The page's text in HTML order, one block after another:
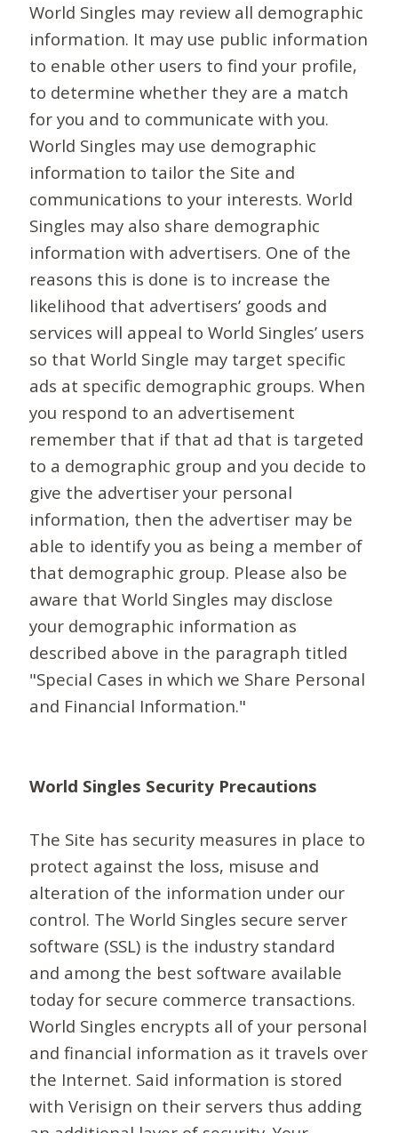
World Singles may review all demographic
information. It may use public information
to enable other users to find your profile,
to determine whether they are a match
for you and to communicate with you.
World Singles may use demographic
information to tailor the Site and
communications to your interests. World
Singles may also share demographic
information with advertisers. One of the
reasons this is done is to increase the
likelihood that advertisers’ goods and
services will appeal to World Singles’ users
so that World Single may target specific
ads at specific demographic groups. When
you respond to an advertisement
remember that if that ad that is targeted
to a demographic group and you decide to
give the advertiser your personal
information, then the advertiser may be
able to identify you as being a member of
that demographic group. Please also be
aware that World Singles may disclose
your demographic information as
described above in the paragraph titled
"Special Cases in which we Share Personal
and Financial Information."
World Singles Security Precautions
The Site has security measures in place to
protect against the loss, misuse and
alteration of the information under our
control. The World Singles secure server
software (SSL) is the industry standard
and among the best software available
today for secure commerce transactions.
World Singles encrypts all of your personal
and financial information as it travels over
the Internet. Said information is stored
with Verisign on their servers thus adding